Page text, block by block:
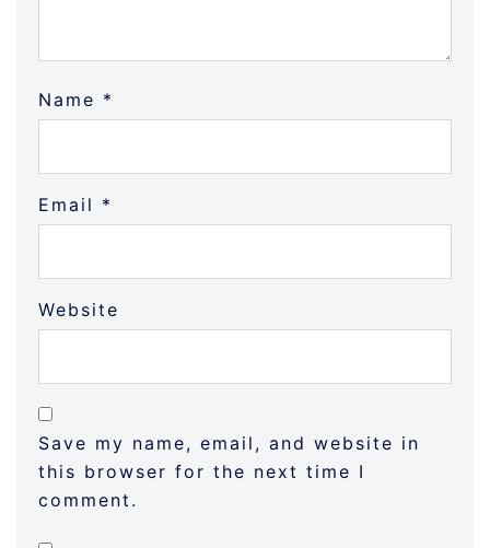
Name *
Email *
Website
Save my name, email, and website in
this browser for the next time I
comment.